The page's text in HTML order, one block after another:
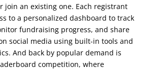
join an existing one. Each registrant
to a personalized dashboard to track
fundraising progress, and share
social media using built-in tools and
And back by popular demand is
competition, where